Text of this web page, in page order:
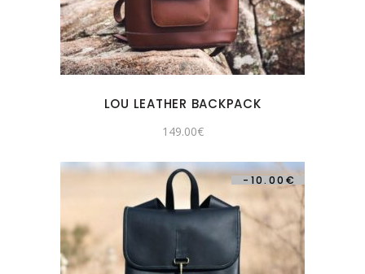
LOU LEATHER BACKPACK
149.00€
-10.00€